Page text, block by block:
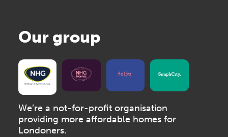
Our group
We’re a not-for-profit organisation
providing more affordable homes for
Londoners.